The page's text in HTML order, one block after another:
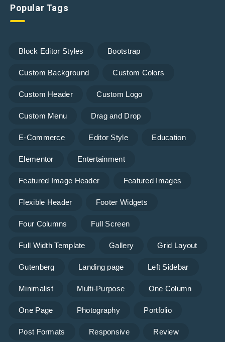
Popular Tags
Block Editor Styles Bootstrap
Custom Background Custom Colors
Custom Header Custom Logo
Custom Menu Drag and Drop
E-Commerce Editor Style Education
Elementor Entertainment
Featured Image Header Featured Images
Flexible Header Footer Widgets
Four Columns Full Screen
Full Width Template Gallery Grid Layout
Gutenberg Landing page Left Sidebar
Minimalist Multi-Purpose One Column
One Page Photography Portfolio
Post Formats Responsive Review